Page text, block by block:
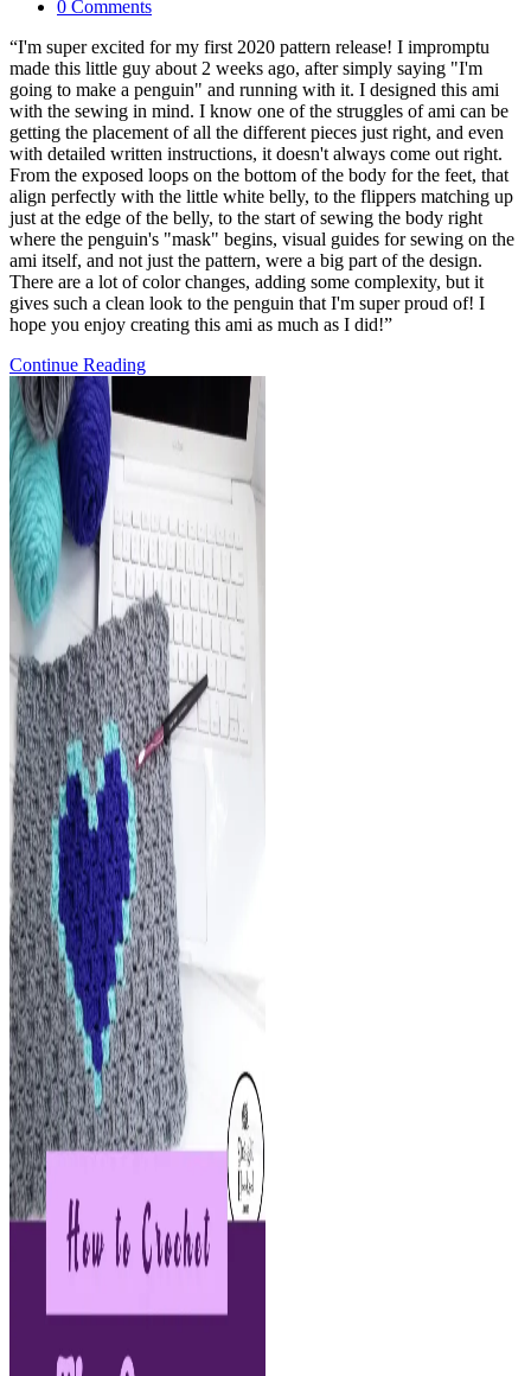
category:
Post
0 Comments
“I'm super excited for my first 2020 pattern release! I impromptu
made this little guy about 2 weeks ago, after simply saying "I'm
going to make a penguin" and running with it. I designed this ami
with the sewing in mind. I know one of the struggles of ami can be
getting the placement of all the different pieces just right, and even
with detailed written instructions, it doesn't always come out right.
From the exposed loops on the bottom of the body for the feet, that
align perfectly with the little white belly, to the flippers matching up
just at the edge of the belly, to the start of sewing the body right
where the penguin's "mask" begins, visual guides for sewing on the
ami itself, and not just the pattern, were a big part of the design.
There are a lot of color changes, adding some complexity, but it
gives such a clean look to the penguin that I'm super proud of! I
hope you enjoy creating this ami as much as I did!”
Continue ReadingPattern
and
Gwen